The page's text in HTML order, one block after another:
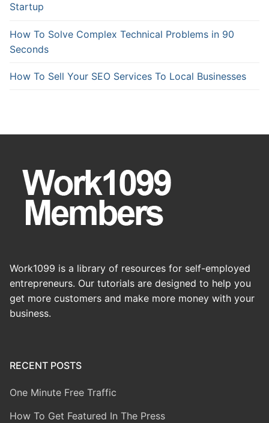
Startup
How To Solve Complex Technical Problems in 90
Seconds
How To Sell Your SEO Services To Local Businesses
Work1099 is a library of resources for self-employed
entrepreneurs. Our tutorials are designed to help you
get more customers and make more money with your
business.
RECENT POSTS
One Minute Free Traffic
How To Get Featured In The Press